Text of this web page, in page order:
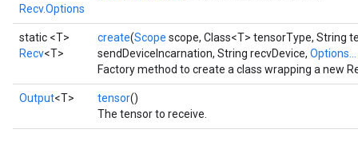
Recv.Options
static <T>
Recv<T>
create(Scope scope, Class<T> tensorType, String
sendDeviceIncarnation, String recvDevice, Options...
Factory method to create a class wrapping a new
Output<T> tensor()
The tensor to receive.